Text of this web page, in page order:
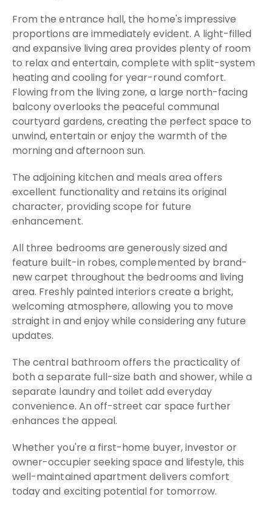
From the entrance hall, the home's impressive
proportions are immediately evident. A light-filled
and expansive living area provides plenty of room
to relax and entertain, complete with split-system
heating and cooling for year-round comfort.
Flowing from the living zone, a large north-facing
balcony overlooks the peaceful communal
courtyard gardens, creating the perfect space to
unwind, entertain or enjoy the warmth of the
morning and afternoon sun.
The adjoining kitchen and meals area offers
excellent functionality and retains its original
character, providing scope for future
enhancement.
All three bedrooms are generously sized and
feature built-in robes, complemented by brand-
new carpet throughout the bedrooms and living
area. Freshly painted interiors create a bright,
welcoming atmosphere, allowing you to move
straight in and enjoy while considering any future
updates.
The central bathroom offers the practicality of
both a separate full-size bath and shower, while a
separate laundry and toilet add everyday
convenience. An off-street car space further
enhances the appeal.
Whether you're a first-home buyer, investor or
owner-occupier seeking space and lifestyle, this
well-maintained apartment delivers comfort
today and exciting potential for tomorrow.